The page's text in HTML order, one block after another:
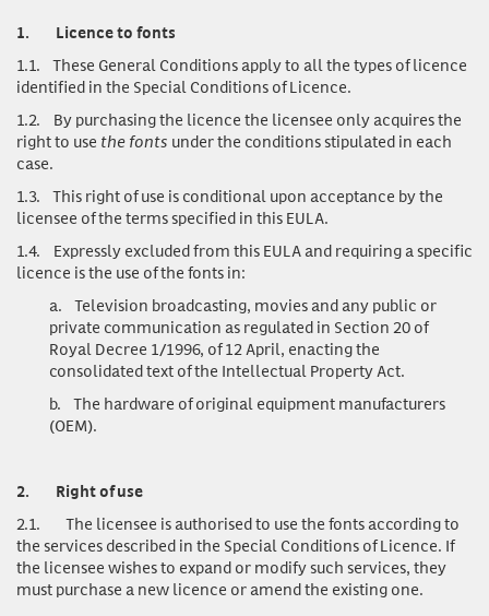
1. Licence to fonts
1.1. These General Conditions apply to all the types of licence
identified in the Special Conditions of Licence.
1.2. By purchasing the licence the licensee only acquires the
right to use the fonts under the conditions stipulated in each
case.
1.3. This right of use is conditional upon acceptance by the
licensee of the terms specified in this EULA.
1.4. Expressly excluded from this EULA and requiring a specific
licence is the use of the fonts in:
a. Television broadcasting, movies and any public or
private communication as regulated in Section 20 of
Royal Decree 1/1996, of 12 April, enacting the
consolidated text of the Intellectual Property Act.
b. The hardware of original equipment manufacturers
(OEM).
2. Right of use
2.1. The licensee is authorised to use the fonts according to
the services described in the Special Conditions of Licence. If
the licensee wishes to expand or modify such services, they
must purchase a new licence or amend the existing one.